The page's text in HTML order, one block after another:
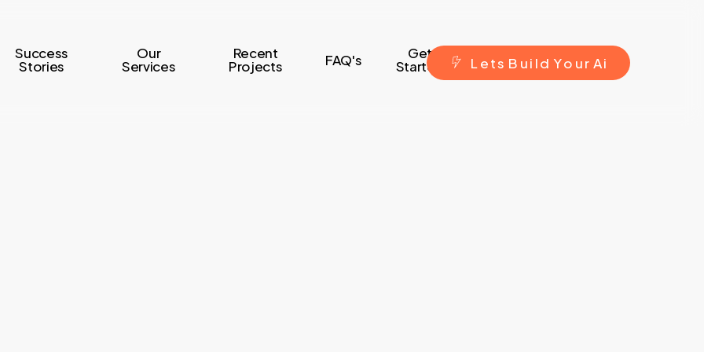
Success
Stories
Our
Services
Recent
Projects FAQ's Get
Started L ets B ui ld Yo ur Ai